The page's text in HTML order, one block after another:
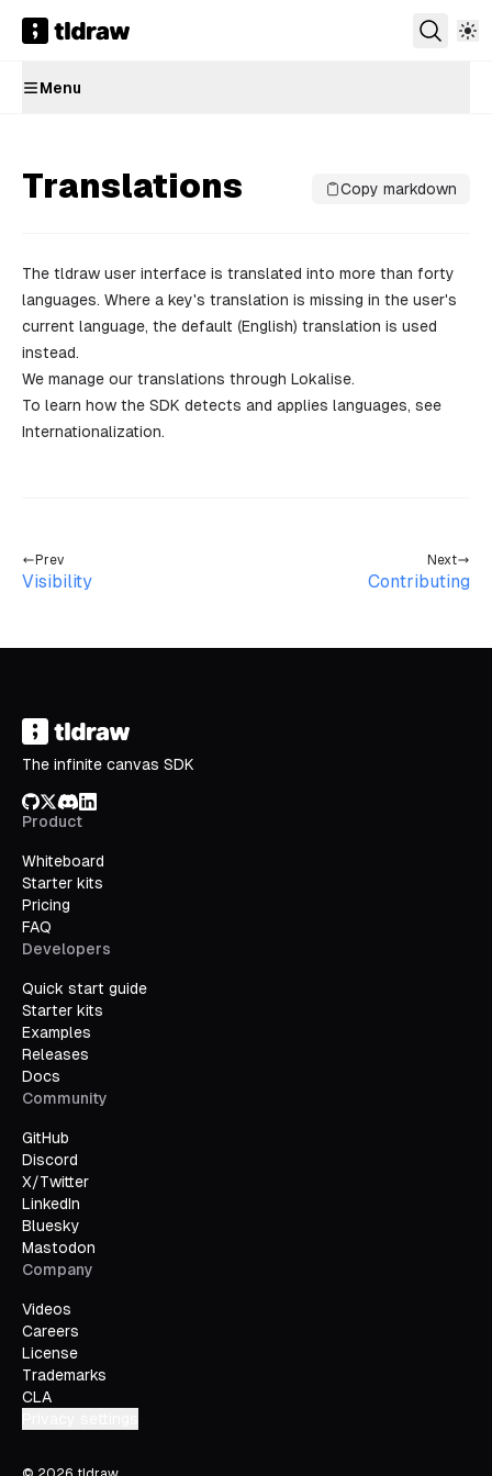
Menu
Translations Copy markdown
The tldraw user interface is translated into more than forty
languages. Where a key's translation is missing in the user's
current language, the default (English) translation is used
instead.
We manage our translations through Lokalise.
To learn how the SDK detects and applies languages, see
Internationalization.
Prev
Visibility
Next
Contributing
The infinite canvas SDK
GitHub
X/Twitter
Discord
LinkedIn
Product
Whiteboard
Starter kits
Pricing
FAQ
Developers
Quick start guide
Starter kits
Examples
Releases
Docs
Community
GitHub
Discord
X/Twitter
LinkedIn
Bluesky
Mastodon
Company
Videos
Careers
License
Trademarks
CLA